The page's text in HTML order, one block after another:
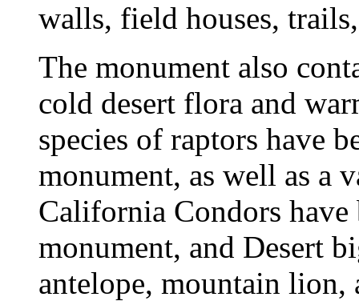
walls, field houses,
The monument also
cold desert flora and
species of raptors have
monument, as well as a
California Condors
monument, and Desert
antelope, mountain lion,